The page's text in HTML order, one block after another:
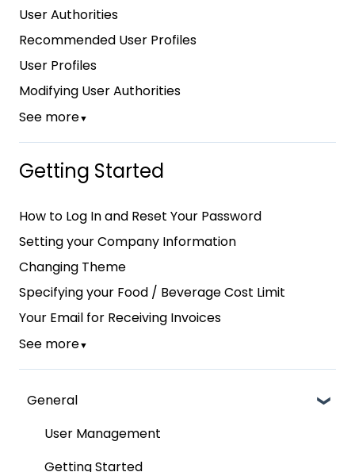
User Authorities
Recommended User Profiles
User Profiles
Modifying User Authorities
See more▼
Getting Started
How to Log In and Reset Your Password
Setting your Company Information
Changing Theme
Specifying your Food / Beverage Cost Limit
Your Email for Receiving Invoices
See more▼
General
User Management
Getting Started